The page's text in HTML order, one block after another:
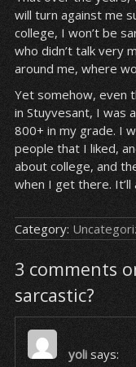
will turn against me
college, I won’t be
who didn’t talk very
around me, where
Yet somehow, even
in Stuyvesant, I was
800+ in my grade. I
people that I liked,
about college, and
when I get there. It’ll
Category:
3 comments
sarcastic?
yoli says: